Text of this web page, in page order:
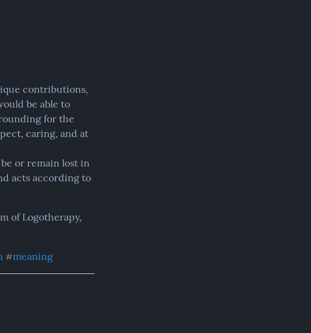
contributions,
be able to
for the
caring, and at
or remain lost in
acts according to
of Logotherapy,
#meaning